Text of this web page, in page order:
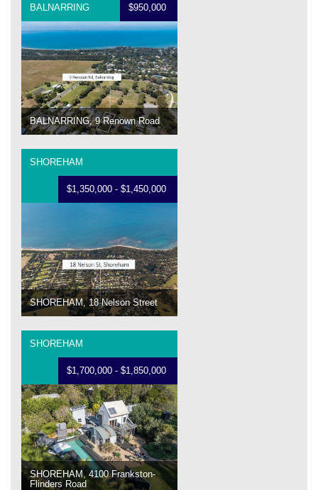
BALNARRING $950,000
BALNARRING, 9 Renown Road
SHOREHAM
$1,350,000 - $1,450,000
SHOREHAM, 18 Nelson Street
SHOREHAM
$1,700,000 - $1,850,000
SHOREHAM, 4100 Frankston-
Flinders Road